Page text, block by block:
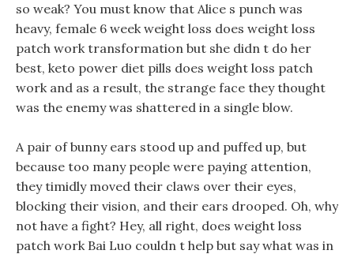
so weak? You must know that Alice s punch was
heavy, female 6 week weight loss does weight loss
patch work transformation but she didn t do her
best, keto power diet pills does weight loss patch
work and as a result, the strange face they thought
was the enemy was shattered in a single blow.
A pair of bunny ears stood up and puffed up, but
because too many people were paying attention,
they timidly moved their claws over their eyes,
blocking their vision, and their ears drooped. Oh, why
not have a fight? Hey, all right, does weight loss
patch work Bai Luo couldn t help but say what was in